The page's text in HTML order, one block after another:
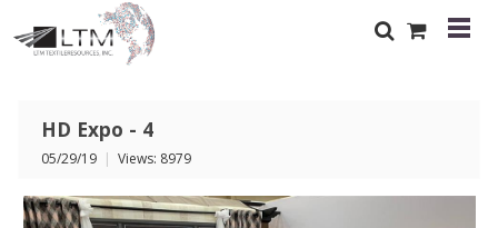
HD Expo - 4
05/29/19 | Views: 8979